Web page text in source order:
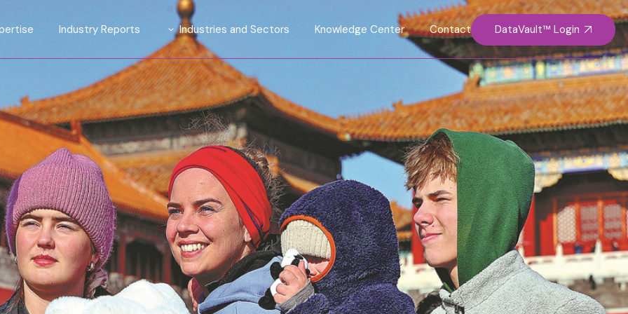
Suite
Affluent
and Strategy
Industry Reports
Introducing TrendLens™ 2026
Introducing WealthLens™
2026
Industries and Sectors
Automotive
Luxury Fashion
Beauty and Fragrance
Watches & Jewellery
Wines and Spirits
Travel and Hospitality
Financial Services
Knowledge Center Contact Us DataVault™ Login